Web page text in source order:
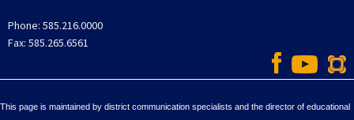
Phone: 585.216.0000
Fax: 585.265.6561
This page is maintained by district communication specialists and the director of educational